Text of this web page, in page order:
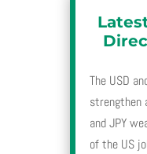
The USD
strengthen
and JPY
of the US